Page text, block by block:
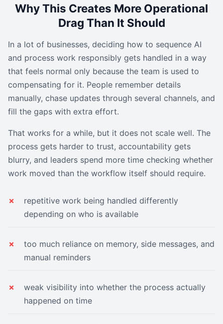
Why This Creates More Operational
Drag Than It Should
In a lot of businesses, deciding how to sequence AI
and process work responsibly gets handled in a way
that feels normal only because the team is used to
compensating for it. People remember details
manually, chase updates through several channels, and
fill the gaps with extra effort.
That works for a while, but it does not scale well. The
process gets harder to trust, accountability gets
blurry, and leaders spend more time checking whether
work moved than the workflow itself should require.
repetitive work being handled differently
depending on who is available
too much reliance on memory, side messages, and
manual reminders
weak visibility into whether the process actually
happened on time